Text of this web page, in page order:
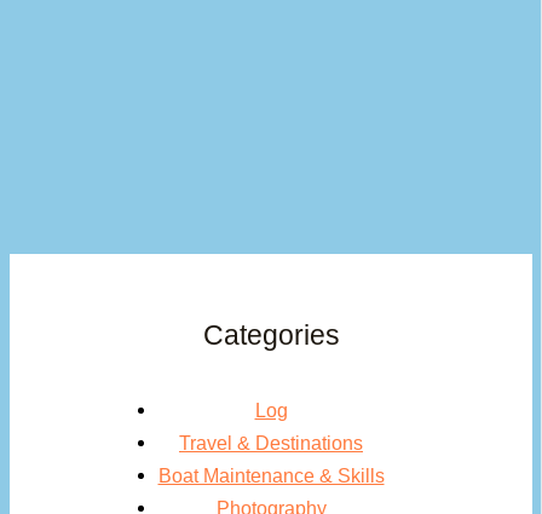
Categories
Log
Travel & Destinations
Boat Maintenance & Skills
Photography